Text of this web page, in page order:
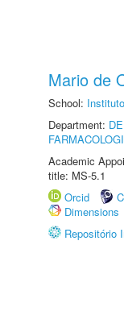
Mario de
School:
Department:
Academic
title: MS-5.1
Orcid
Dimensions
Repositório